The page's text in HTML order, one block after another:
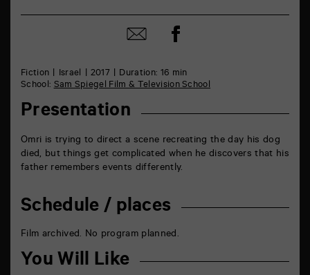
Poitiers
Fiction Israel 2017
Duration: 16 min
School:Sam Spiegel Film & Television School
Presentation
Omri is trying to direct a scene recreating the day his dog
died, but things get complicated when he discovers that his
father remembers events differently.
Schedule / places
Film archived. No program planned.
You Will Like
Share
by
Share
on